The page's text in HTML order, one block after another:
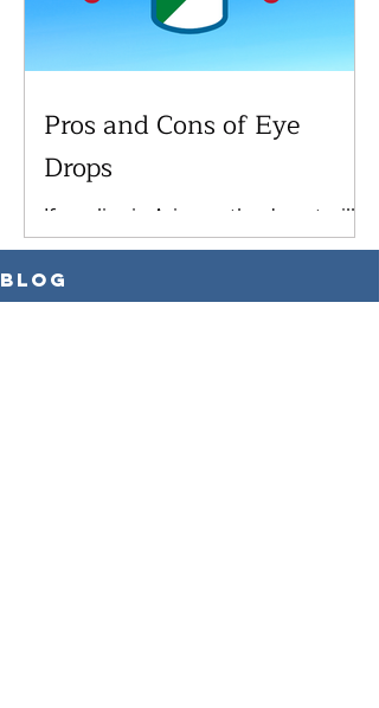
Pros and Cons of Eye
Drops
If you live in Arizona, the desert will
certainly dry your eyes out, which
can lead to discomfort or future
complications. As you get...
Blog